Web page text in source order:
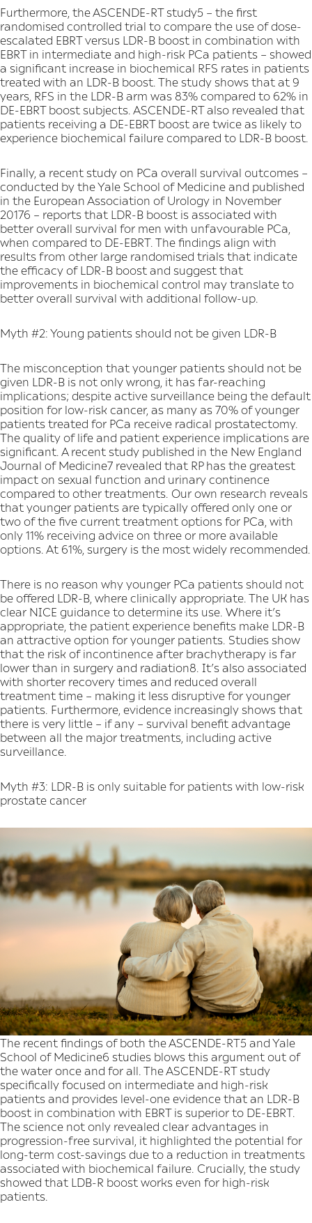
Furthermore, the ASCENDE-RT study5 – the first
randomised controlled trial to compare the use of dose-
escalated EBRT versus LDR-B boost in combination with
EBRT in intermediate and high-risk PCa patients – showed
a significant increase in biochemical RFS rates in patients
treated with an LDR-B boost. The study shows that at 9
years, RFS in the LDR-B arm was 83% compared to 62% in
DE-EBRT boost subjects. ASCENDE-RT also revealed that
patients receiving a DE-EBRT boost are twice as likely to
experience biochemical failure compared to LDR-B boost.
Finally, a recent study on PCa overall survival outcomes –
conducted by the Yale School of Medicine and published
in the European Association of Urology in November
20176 – reports that LDR-B boost is associated with
better overall survival for men with unfavourable PCa,
when compared to DE-EBRT. The findings align with
results from other large randomised trials that indicate
the efficacy of LDR-B boost and suggest that
improvements in biochemical control may translate to
better overall survival with additional follow-up.
Myth #2: Young patients should not be given LDR-B
The misconception that younger patients should not be
given LDR-B is not only wrong, it has far-reaching
implications; despite active surveillance being the default
position for low-risk cancer, as many as 70% of younger
patients treated for PCa receive radical prostatectomy.
The quality of life and patient experience implications are
significant. A recent study published in the New England
Journal of Medicine7 revealed that RP has the greatest
impact on sexual function and urinary continence
compared to other treatments. Our own research reveals
that younger patients are typically offered only one or
two of the five current treatment options for PCa, with
only 11% receiving advice on three or more available
options. At 61%, surgery is the most widely recommended.
There is no reason why younger PCa patients should not
be offered LDR-B, where clinically appropriate. The UK has
clear NICE guidance to determine its use. Where it’s
appropriate, the patient experience benefits make LDR-B
an attractive option for younger patients. Studies show
that the risk of incontinence after brachytherapy is far
lower than in surgery and radiation8. It’s also associated
with shorter recovery times and reduced overall
treatment time – making it less disruptive for younger
patients. Furthermore, evidence increasingly shows that
there is very little – if any – survival benefit advantage
between all the major treatments, including active
surveillance.
Myth #3: LDR-B is only suitable for patients with low-risk
prostate cancer
The recent findings of both the ASCENDE-RT5 and Yale
School of Medicine6 studies blows this argument out of
the water once and for all. The ASCENDE-RT study
specifically focused on intermediate and high-risk
patients and provides level-one evidence that an LDR-B
boost in combination with EBRT is superior to DE-EBRT.
The science not only revealed clear advantages in
progression-free survival, it highlighted the potential for
long-term cost-savings due to a reduction in treatments
associated with biochemical failure. Crucially, the study
showed that LDB-R boost works even for high-risk
patients.